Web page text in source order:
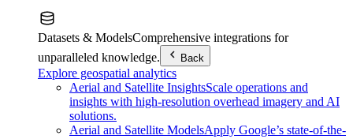
Datasets & ModelsComprehensive integrations for
unparalleled knowledge.
Back
Explore geospatial analytics
Aerial and Satellite InsightsScale operations and
insights with high-resolution overhead imagery and AI
solutions.
Aerial and Satellite ModelsApply Google’s state-of-the-